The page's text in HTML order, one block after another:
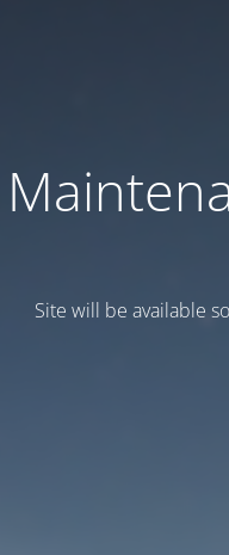
Site will be available